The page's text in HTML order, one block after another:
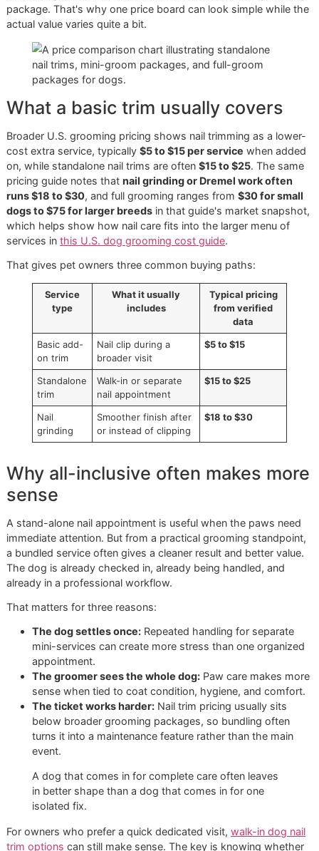
That is the difference between buying a quick task and
for skilled care. One is built for volume. The other is built
control, comfort, and long-term maintenance. In a
one-on-one setting, that extra care is the product.
Breaking Down the Price A
Carte vs All-Inclusive
Some nail trims are exactly what they sound like. A quick
quick checkout, and you're on your way. Others include
smoothing, paw care, or placement inside a broader
package. That's why one price board can look simple
actual value varies quite a bit.
What a basic trim usually covers
Broader U.S. grooming pricing shows nail trimming as a
cost extra service, typically
on, while standalone nail trims are often$15 to $25. The
pricing guide notes thatnail grinding or Dremel work
runs $18 to $30, and full grooming ranges from$30 for
dogs to $75 for larger breeds in that guide's market
which helps show how nail care fits into the larger menu
That gives pet owners three common buying paths:
Service
type
What it usually
includes
Typical pricing
from verified
data
Basic add-
on trim
Nail clip during a
broader visit
$5 to $15
Standalone
trim
Walk-in or separate
nail appointment
Nail
grinding
Smoother finish after
$18 to $30
Why all-inclusive often makes
sense
A stand-alone nail appointment is useful when the paws
immediate attention. But from a practical grooming
a bundled service often gives a cleaner result and better
already in a professional workflow.